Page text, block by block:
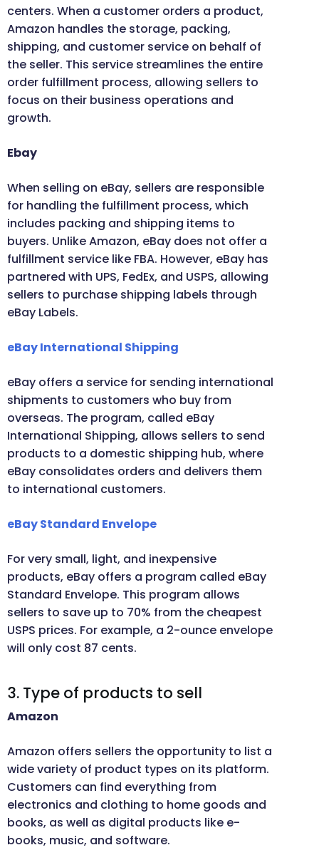
centers. When a customer orders a product,
Amazon handles the storage, packing,
shipping, and customer service on behalf of
the seller. This service streamlines the entire
order fulfillment process, allowing sellers to
focus on their business operations and
growth.
Ebay
When selling on eBay, sellers are responsible
for handling the fulfillment process, which
includes packing and shipping items to
buyers. Unlike Amazon, eBay does not offer a
fulfillment service like FBA. However, eBay has
partnered with UPS, FedEx, and USPS, allowing
sellers to purchase shipping labels through
eBay Labels.
eBay International Shipping
eBay offers a service for sending international
shipments to customers who buy from
overseas. The program, called eBay
International Shipping, allows sellers to send
products to a domestic shipping hub, where
eBay consolidates orders and delivers them
to international customers.
eBay Standard Envelope
For very small, light, and inexpensive
products, eBay offers a program called eBay
Standard Envelope. This program allows
sellers to save up to 70% from the cheapest
USPS prices. For example, a 2-ounce envelope
will only cost 87 cents.
3. Type of products to sell
Amazon
Amazon offers sellers the opportunity to list a
wide variety of product types on its platform.
Customers can find everything from
electronics and clothing to home goods and
books, as well as digital products like e-
books, music, and software.